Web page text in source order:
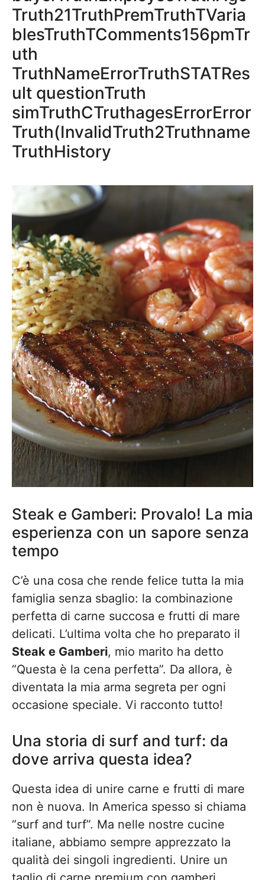
Truth21TruthPremTruthTVaria
blesTruthTComments156pmTr
uth
TruthNameErrorTruthSTATRes
ult questionTruth
simTruthCTruthagesErrorError
Truth(InvalidTruth2Truthname
TruthHistory
Steak e Gamberi: Provalo! La mia
esperienza con un sapore senza
tempo
C’è una cosa che rende felice tutta la mia
famiglia senza sbaglio: la combinazione
perfetta di carne succosa e frutti di mare
delicati. L’ultima volta che ho preparato il
Steak e Gamberi, mio marito ha detto
“Questa è la cena perfetta”. Da allora, è
diventata la mia arma segreta per ogni
occasione speciale. Vi racconto tutto!
Una storia di surf and turf: da
dove arriva questa idea?
Questa idea di unire carne e frutti di mare
non è nuova. In America spesso si chiama
“surf and turf”. Ma nelle nostre cucine
italiane, abbiamo sempre apprezzato la
qualità dei singoli ingredienti. Unire un